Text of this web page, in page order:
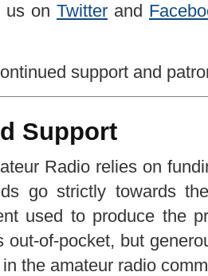
us on Twitter and
support and
Support
Radio relies on
go strictly towards
used to produce the
out-of-pocket, but
the amateur radio